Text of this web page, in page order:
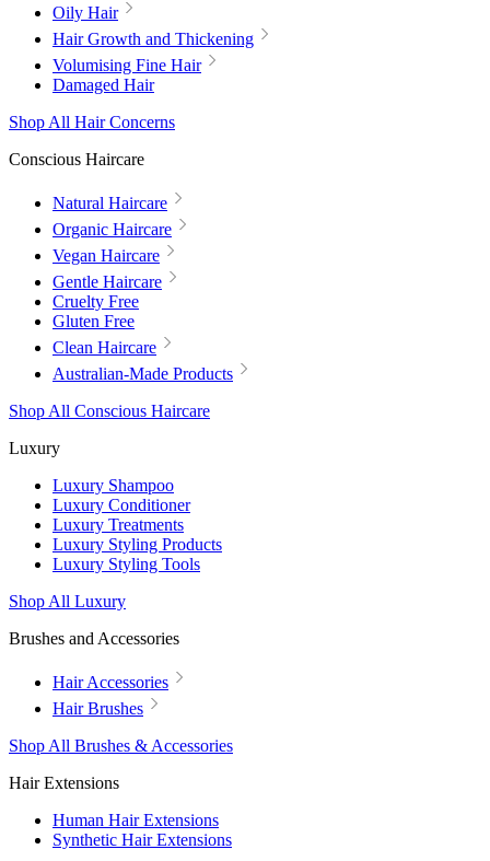
Oily Hair
Hair Growth and Thickening
Volumising Fine Hair
Damaged Hair
Shop All Hair Concerns
Conscious Haircare
Natural Haircare
Organic Haircare
Vegan Haircare
Gentle Haircare
Cruelty Free
Gluten Free
Clean Haircare
Australian-Made Products
Shop All Conscious Haircare
Luxury
Luxury Shampoo
Luxury Conditioner
Luxury Treatments
Luxury Styling Products
Luxury Styling Tools
Shop All Luxury
Brushes and Accessories
Hair Accessories
Hair Brushes
Shop All Brushes & Accessories
Hair Extensions
Human Hair Extensions
Synthetic Hair Extensions